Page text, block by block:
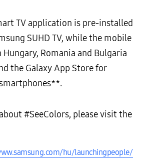
TV application is pre-installed
SUHD TV, while the mobile
Romania and Bulgaria
the Galaxy App Store for
#SeeColors, please visit the
hu/launchingpeople/